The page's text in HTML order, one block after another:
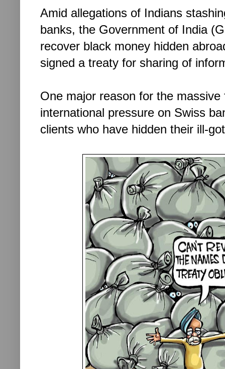
Amid allegations of Indians
banks, the Government of India
recover black money hidden
signed a treaty for sharing of
One major reason for the
international pressure on Swiss
clients who have hidden their ill-